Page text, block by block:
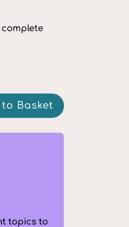
Q&A:
Growing
up
dating
Basket
topics to